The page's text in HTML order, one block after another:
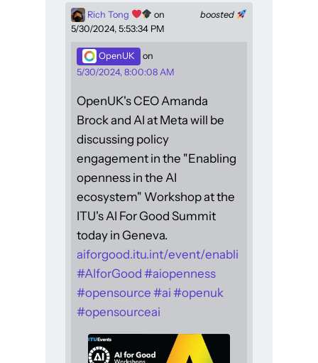
boosted
Rich Tong
on
5/30/2024, 5:53:34 PM
OpenUK
on
5/30/2024, 8:00:08 AM
OpenUK's CEO Amanda
Brock and AI at Meta will be
discussing policy
engagement in the "Enabling
openness in the AI
ecosystem" Workshop at the
ITU's AI For Good Summit
today in Geneva.
aiforgood.itu.int/event/enabli
#AIforGood #aiopenness
#opensource #ai #openuk
#opensourceai